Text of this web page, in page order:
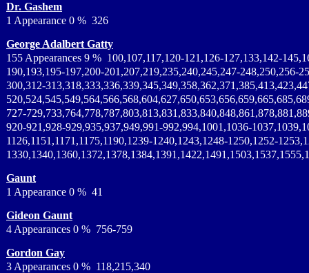
Dr. Gashem
1 Appearance 0 % 326
George Adalbert Gatty
155 Appearances 9 % 100,107,117,120-121,126-127,133,142-
190,193,195-197,200-201,207,219,235,240,245,247-248,250,256-
300,312-
727-
920-921,928-929,935,937,949,991-992,994,1001,1036-
1126,1151,1171,1175,1190,1239-1240,1243,1248-1250,1252-
Gaunt
1 Appearance 0 % 41
Gideon Gaunt
4 Appearances 0 % 756-759
Gordon Gay
3 Appearances 0 % 118,215,340